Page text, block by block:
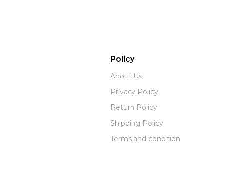
Policy
About Us
Privacy Policy
Return Policy
Shipping Policy
Terms and condition